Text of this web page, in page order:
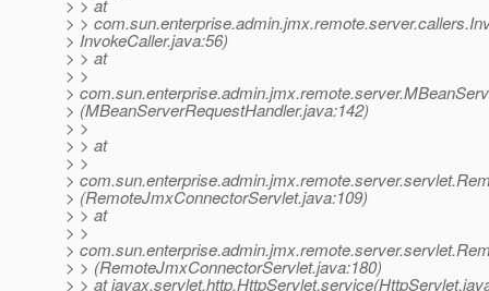
> > at
> >
> InvokeCaller.java:56)
> > at
> >
>
> (MBeanServerRequestHandler.java:142)
> >
> > at
> >
>
> (RemoteJmxConnectorServlet.java:109)
> > at
> >
>
> > (RemoteJmxConnectorServlet.java:180)
> > at